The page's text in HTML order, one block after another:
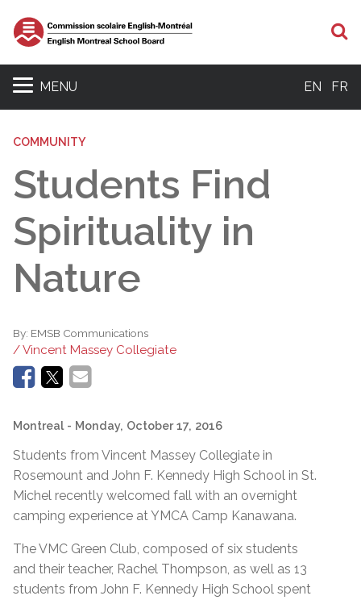
MENU EN FR
COMMUNITY
Students Find
Spirituality in
Nature
By: EMSB Communications
/ Vincent Massey Collegiate
Montreal - Monday, October 17, 2016
Students from Vincent Massey Collegiate in
Rosemount and John F. Kennedy High School in St.
Michel recently welcomed fall with an overnight
camping experience at YMCA Camp Kanawana.
The VMC Green Club, composed of six students
and their teacher, Rachel Thompson, as well as 13
students from John F. Kennedy High School spent